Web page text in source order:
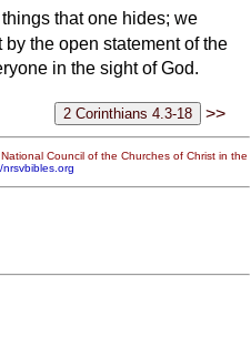
that one hides; we
by the open statement of the
in the sight of God.
>>
Council of the Churches of Christ in the
nrsvbibles.org